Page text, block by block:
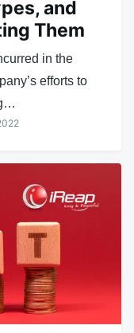
and
Them
in the
efforts to